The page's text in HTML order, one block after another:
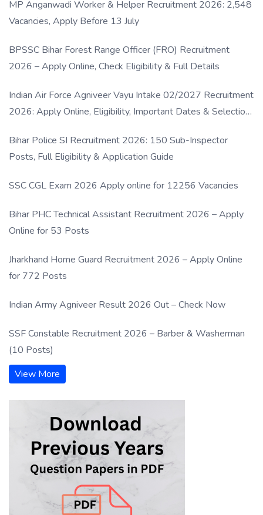
MP Anganwadi Worker & Helper Recruitment 2026: 2,548
Vacancies, Apply Before 13 July
BPSSC Bihar Forest Range Officer (FRO) Recruitment
2026 – Apply Online, Check Eligibility & Full Details
Indian Air Force Agniveer Vayu Intake 02/2027 Recruitment
2026: Apply Online, Eligibility, Important Dates & Selection
Bihar Police SI Recruitment 2026: 150 Sub-Inspector
Posts, Full Eligibility & Application Guide
SSC CGL Exam 2026 Apply online for 12256 Vacancies
Bihar PHC Technical Assistant Recruitment 2026 – Apply
Online for 53 Posts
Jharkhand Home Guard Recruitment 2026 – Apply Online
for 772 Posts
Indian Army Agniveer Result 2026 Out – Check Now
SSF Constable Recruitment 2026 – Barber & Washerman
(10 Posts)
View More